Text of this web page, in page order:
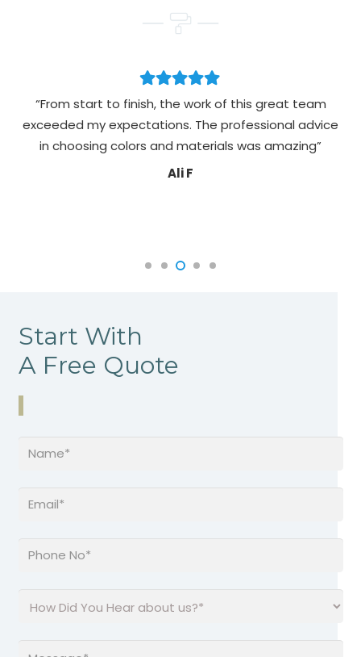
“From start to finish, the work of this great team
exceeded my expectations. The professional advice
in choosing colors and materials was amazing”
Ali F
Start With
A Free Quote